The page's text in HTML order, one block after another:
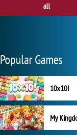
all
Popular Games
10x10!